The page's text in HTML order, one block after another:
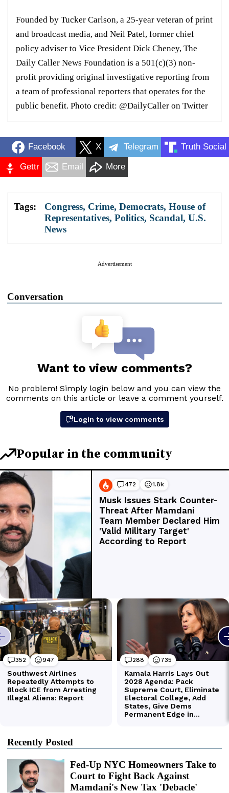
Founded by Tucker Carlson, a 25-year veteran of print
and broadcast media, and Neil Patel, former chief
policy adviser to Vice President Dick Cheney, The
Daily Caller News Foundation is a 501(c)(3) non-
profit providing original investigative reporting from
a team of professional reporters that operates for the
public benefit. Photo credit: @DailyCaller on Twitter
Facebook X Telegram Truth Social
Gettr Email More
Tags: Congress, Crime, Democrats, House of
Representatives, Politics, Scandal, U.S.
News
Advertisement
Conversation
Recently Posted
Fed-Up NYC Homeowners Take to
Court to Fight Back Against
Mamdani's New Tax 'Debacle'